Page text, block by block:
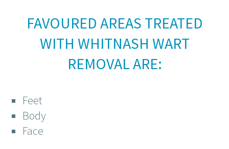
FAVOURED AREAS TREATED
WITH WHITNASH WART
REMOVAL ARE:
Feet
Body
Face